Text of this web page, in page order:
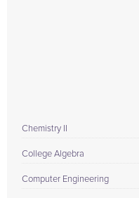
Chemistry II
College Algebra
Computer Engineering